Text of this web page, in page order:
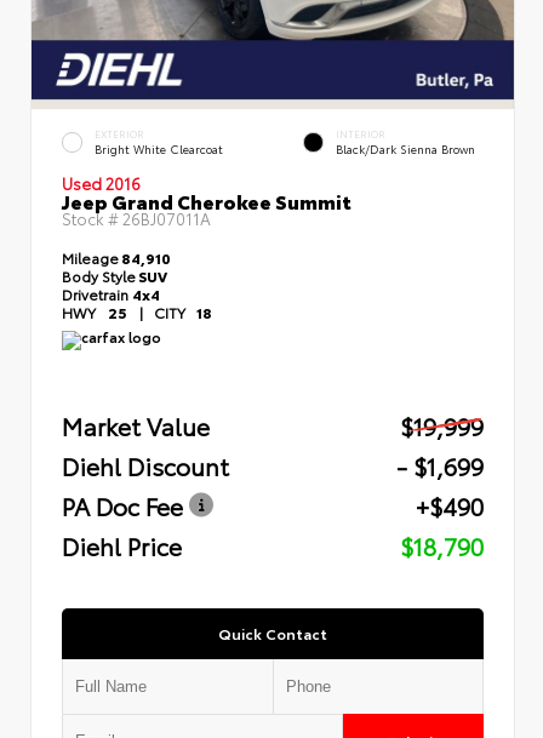
EXTERIOR
Bright White Clearcoat
INTERIOR
Black/Dark Sienna Brown
Used 2016
Jeep Grand Cherokee Summit
Stock #26BJ07011A
Mileage84,910
Body StyleSUV
Drivetrain 4x4
HWY 25 | CITY 18
Market Value
$19,999
Diehl Discount
- $1,699
PA Doc Fee
+$490
Diehl Price
$18,790
Quick Contact